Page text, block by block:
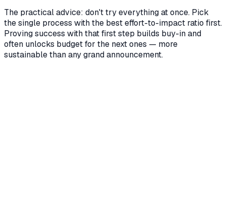
The practical advice: don't try everything at once. Pick
the single process with the best effort-to-impact ratio first.
Proving success with that first step builds buy-in and
often unlocks budget for the next ones — more
sustainable than any grand announcement.